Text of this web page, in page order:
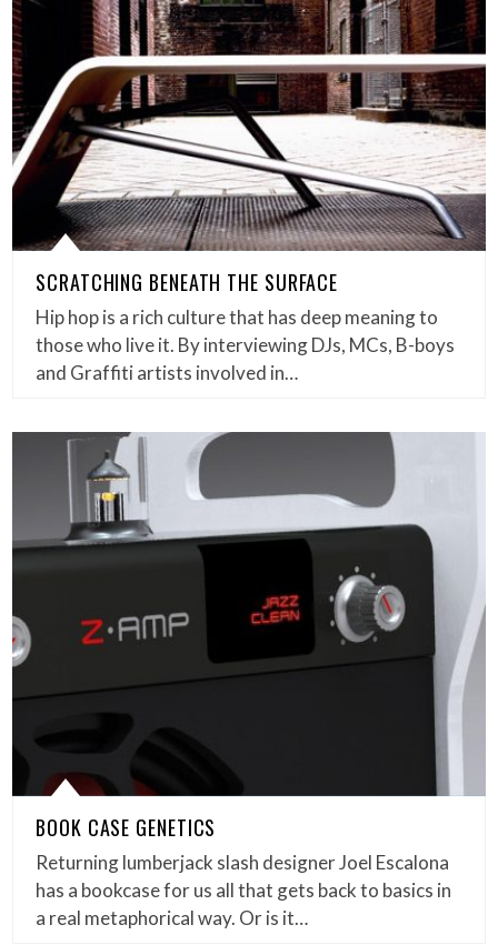
SCRATCHING BENEATH THE SURFACE
Hip hop is a rich culture that has deep meaning to
those who live it. By interviewing DJs, MCs, B-boys
and Graffiti artists involved in…
BOOK CASE GENETICS
Returning lumberjack slash designer Joel Escalona
has a bookcase for us all that gets back to basics in
a real metaphorical way. Or is it…